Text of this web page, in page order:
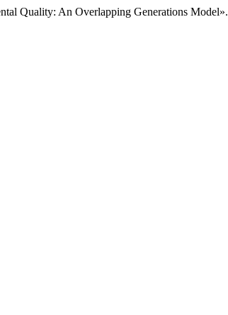
Quality: An Overlapping Generations Model».